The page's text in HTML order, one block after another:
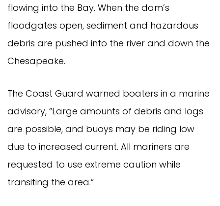
flowing into the Bay. When the dam’s
floodgates open, sediment and hazardous
debris are pushed into the river and down the
Chesapeake.
The Coast Guard warned boaters in a marine
advisory, “Large amounts of debris and logs
are possible, and buoys may be riding low
due to increased current. All mariners are
requested to use extreme caution while
transiting the area.”